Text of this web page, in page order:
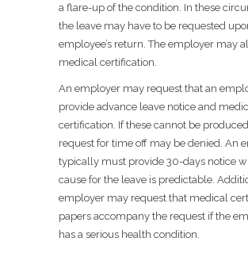
a flare-up of the condition. In these
the leave may have to be requested
employee’s return. The employer may
medical certification.
An employer may request that an
provide advance leave notice and
certification. If these cannot be
request for time off may be denied. An
typically must provide 30-days notice
cause for the leave is predictable.
employer may request that medical
papers accompany the request if the
has a serious health condition.